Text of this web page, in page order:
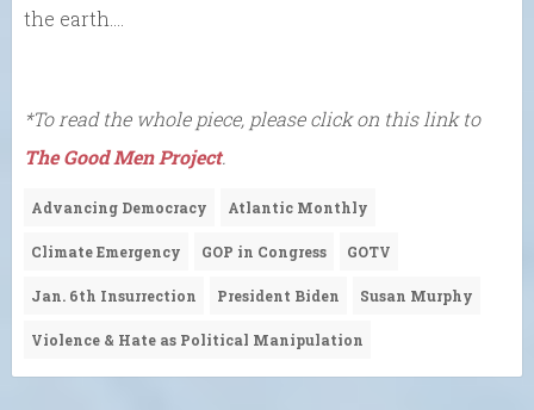
the earth….
*To read the whole piece, please click on this link to
The Good Men Project.
Advancing Democracy Atlantic Monthly
Climate Emergency GOP in Congress GOTV
Jan. 6th Insurrection President Biden Susan Murphy
Violence & Hate as Political Manipulation